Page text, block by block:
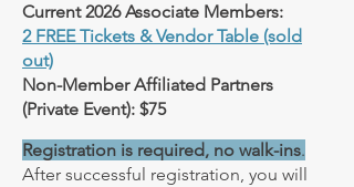
Current 2026 Associate Members:
2 FREE Tickets & Vendor Table (sold
out)
Non-Member Affiliated Partners
(Private Event): $75
Registration is required, no walk-ins.
After successful registration, you will